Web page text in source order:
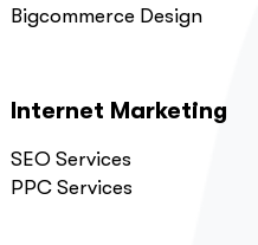
Bigcommerce Design
Internet Marketing
SEO Services
PPC Services